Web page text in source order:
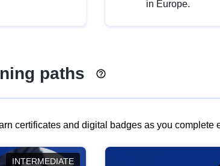
in Europe.
paths
certificates and digital badges as you complete
INTERMEDIATE